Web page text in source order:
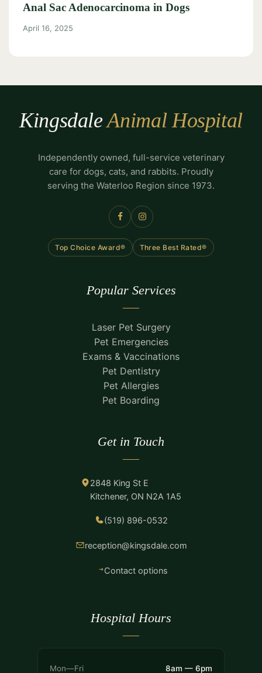
Anal Sac Adenocarcinoma in Dogs
April 16, 2025
KingsdaleAnimal Hospital
Independently owned, full-service veterinary
care for dogs, cats, and rabbits. Proudly
serving the Waterloo Region since 1973.
Top Choice Award® Three Best Rated®
Popular Services
Laser Pet Surgery
Pet Emergencies
Exams & Vaccinations
Pet Dentistry
Pet Allergies
Pet Boarding
Get in Touch
2848 King St E
Kitchener, ON N2A 1A5
(519) 896-0532
reception@kingsdale.com
Contact options
Hospital Hours
Mon—Fri 8am — 6pm